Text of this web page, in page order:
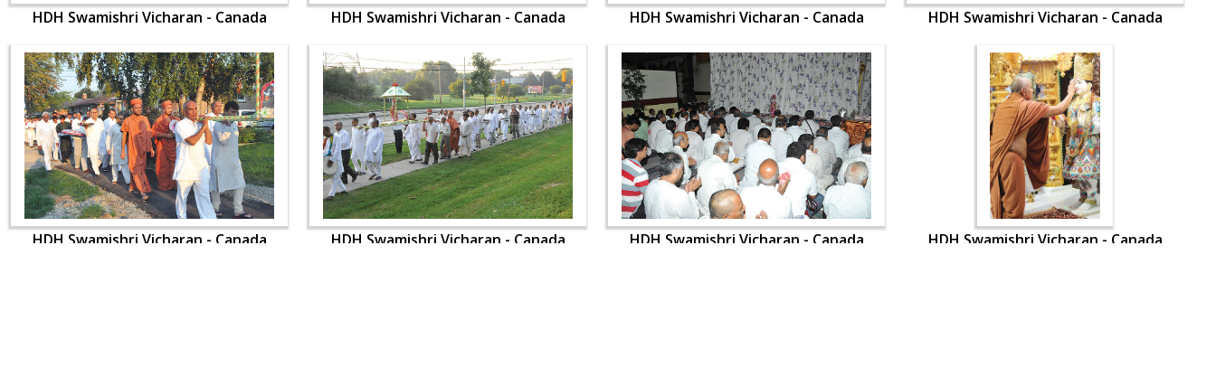
HDH Swamishri Vicharan - Canada HDH Swamishri Vicharan - Canada HDH Swamishri Vicharan - Canada HDH Swamishri Vicharan - Canada
HDH Swamishri Vicharan - Canada HDH Swamishri Vicharan - Canada HDH Swamishri Vicharan - Canada HDH Swamishri Vicharan - Canada